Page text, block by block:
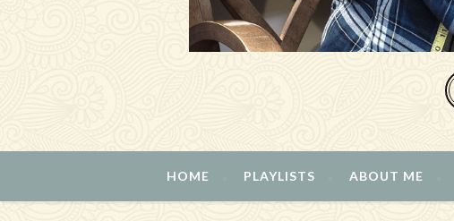
HOME PLAYLISTS ABOUT ME